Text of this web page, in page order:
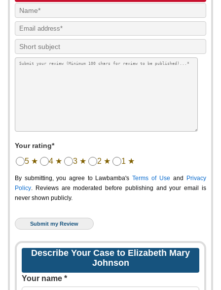
Your rating*
5 ★ 4 ★ 3 ★ 2 ★ 1 ★
By submitting, you agree to Lawbamba's Terms of Use and
Privacy
Policy. Reviews are moderated before publishing and your email is
never shown publicly.
Describe Your Case to Elizabeth Mary
Johnson
Your name *